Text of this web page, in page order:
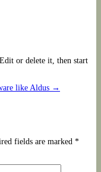
or delete it, then start
like Aldus →
fields are marked *